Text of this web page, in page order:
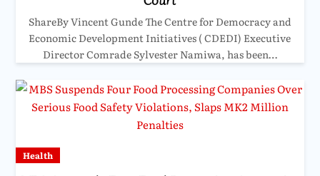
ShareBy Vincent Gunde The Centre for Democracy and
Economic Development Initiatives ( CDEDI) Executive
Director Comrade Sylvester Namiwa, has been…
Health